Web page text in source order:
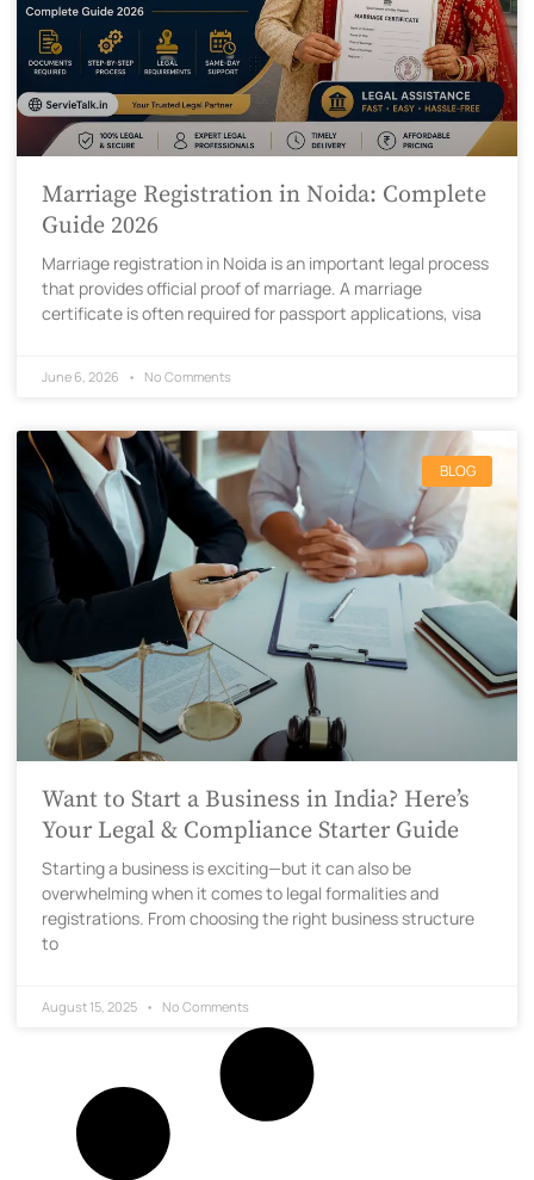
Marriage Registration in Noida: Complete
Guide 2026
Marriage registration in Noida is an important legal process
that provides official proof of marriage. A marriage
certificate is often required for passport applications, visa
June 6, 2026 No Comments
BLOG
Want to Start a Business in India? Here’s
Your Legal & Compliance Starter Guide
Starting a business is exciting—but it can also be
overwhelming when it comes to legal formalities and
registrations. From choosing the right business structure
to
August 15, 2025 No Comments